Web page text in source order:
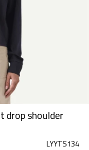
drop shoulder
LYYTS134